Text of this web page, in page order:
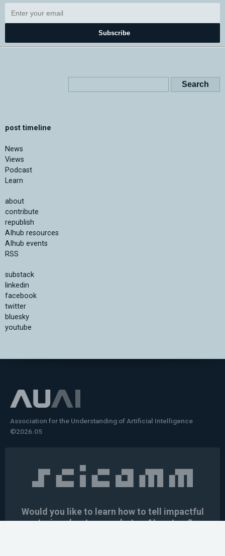
Subscribe
post timeline
News
Views
Podcast
Learn
about
contribute
republish
AIhub resources
AIhub events
RSS
substack
linkedin
facebook
twitter
bluesky
youtube
Association for the Understanding of Artificial Intelligence
©2026.05
Would you like to learn how to tell impactful
stories about your robot or AI system?